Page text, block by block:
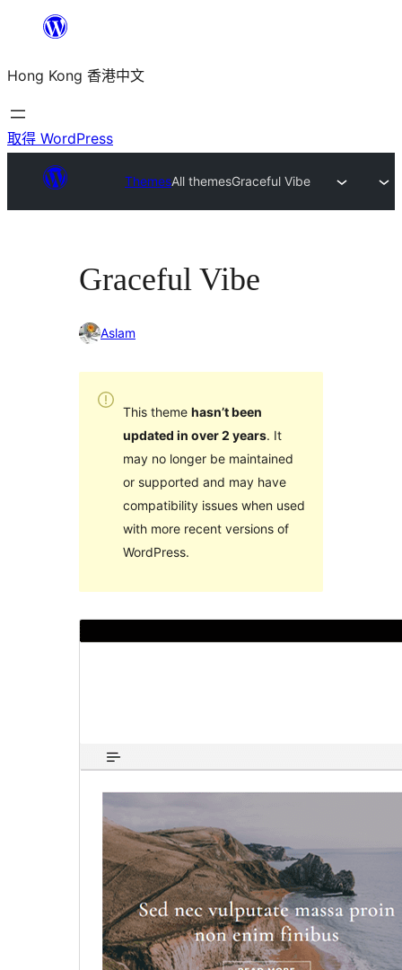
主
要
內
Hong Kong 香港中文
取得 WordPress
ThemesAll themesGraceful Vibe
Graceful Vibe
Aslam
This theme hasn’t been
updated in over 2 years. It
may no longer be maintained
or supported and may have
compatibility issues when used
with more recent versions of
WordPress.